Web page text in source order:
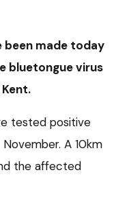
been made today
bluetongue virus
tested positive
A 10km
the affected